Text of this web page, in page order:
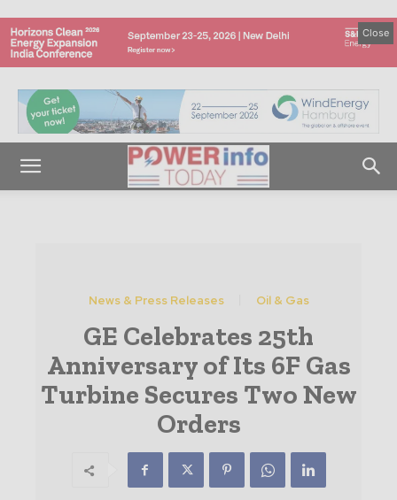
Close
News & Press Releases Oil & Gas
GE Celebrates 25th
Anniversary of Its 6F Gas
Turbine Secures Two New
Orders